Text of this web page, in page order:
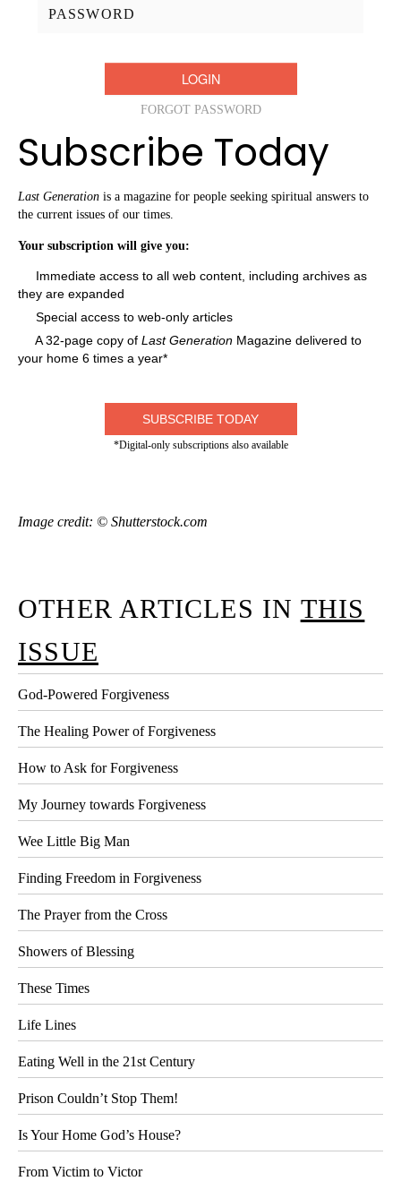
FORGOT PASSWORD
Subscribe Today
Last Generation is a magazine for people seeking spiritual answers to
the current issues of our times.
Your subscription will give you:
Immediate access to all web content, including archives as
they are expanded
Special access to web-only articles
A 32-page copy of Last Generation Magazine delivered to
your home 6 times a year*
SUBSCRIBE TODAY
*Digital-only subscriptions also available
Image credit: © Shutterstock.com
OTHER ARTICLES IN THIS
ISSUE
God-Powered Forgiveness
The Healing Power of Forgiveness
How to Ask for Forgiveness
My Journey towards Forgiveness
Wee Little Big Man
Finding Freedom in Forgiveness
The Prayer from the Cross
Showers of Blessing
These Times
Life Lines
Eating Well in the 21st Century
Prison Couldn’t Stop Them!
Is Your Home God’s House?
From Victim to Victor